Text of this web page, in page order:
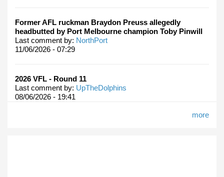
Former AFL ruckman Braydon Preuss allegedly
headbutted by Port Melbourne champion Toby Pinwill
Last comment by: NorthPort
11/06/2026 - 07:29
2026 VFL - Round 11
Last comment by: UpTheDolphins
08/06/2026 - 19:41
more